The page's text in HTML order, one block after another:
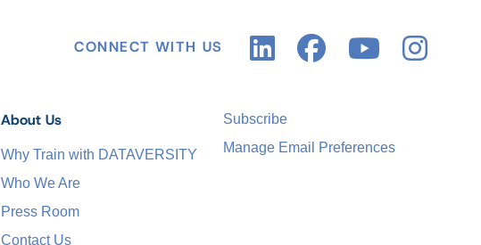
CONNECT WITH US
About Us
Why Train with DATAVERSITY
Who We Are
Press Room
Contact Us
Subscribe
Manage Email Preferences